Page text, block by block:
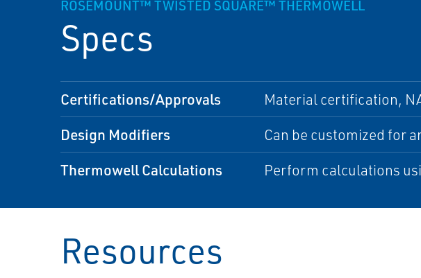
ROSEMOUNT™ TWISTED SQUARE™ THERMOWELL
Specs
Certifications/Approvals Material certification,
Design Modifiers Can be customized for
Thermowell Calculations Perform calculations
Resources